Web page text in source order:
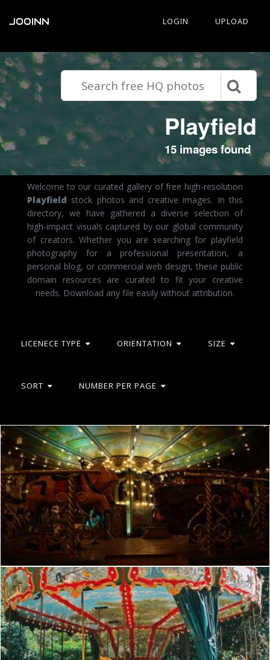
JOOINN LOGIN UPLOAD
Playfield
15 images found
Welcome to our curated gallery of free high-resolution
Playfield stock photos and creative images. In this
directory, we have gathered a diverse selection of
high-impact visuals captured by our global community
of creators. Whether you are searching for playfield
photography for a professional presentation, a
personal blog, or commercial web design, these public
domain resources are curated to fit your creative
needs. Download any file easily without attribution.
LICENECE TYPE ORIENTATION SIZE
SORT NUMBER PER PAGE
French romantic manege
frhuynh